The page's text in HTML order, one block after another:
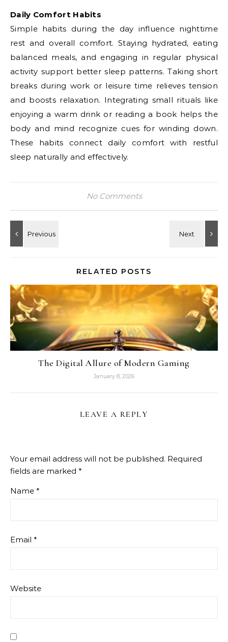
Daily Comfort Habits
Simple habits during the day influence nighttime
rest and overall comfort. Staying hydrated, eating
balanced meals, and engaging in regular physical
activity support better sleep patterns. Taking short
breaks during work or leisure time relieves tension
and boosts relaxation. Integrating small rituals like
enjoying a warm drink or reading a book helps the
body and mind recognize cues for winding down.
These habits connect daily comfort with restful
sleep naturally and effectively.
No Comments
RELATED POSTS
The Digital Allure of Modern Gaming
January 8, 2026
LEAVE A REPLY
Your email address will not be published. Required
fields are marked *
Name *
Email *
Website